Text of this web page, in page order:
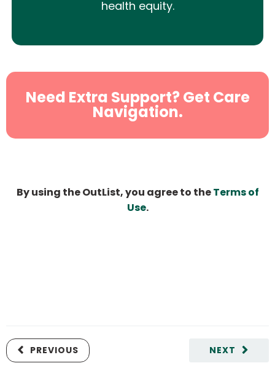
health equity.
Need Extra Support? Get Care
Navigation.
By using the OutList, you agree to theTerms of
Use.
NEXT
PREVIOUS